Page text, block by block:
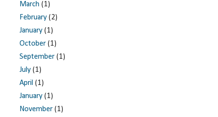
March (1)
February (2)
January (1)
October (1)
September (1)
July (1)
April (1)
January (1)
November (1)